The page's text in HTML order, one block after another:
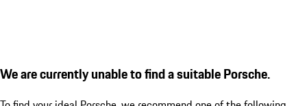
We are currently unable to find a suitable Porsche.